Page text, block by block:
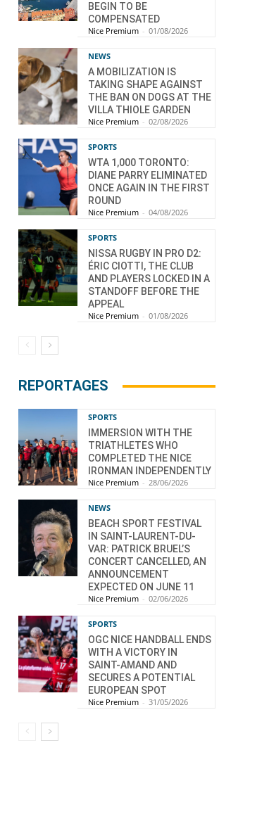
BEGIN TO BE
COMPENSATED
Nice Premium - 01/08/2026
NEWS
A MOBILIZATION IS
TAKING SHAPE AGAINST
THE BAN ON DOGS AT THE
VILLA THIOLE GARDEN
Nice Premium - 02/08/2026
SPORTS
WTA 1,000 TORONTO:
DIANE PARRY ELIMINATED
ONCE AGAIN IN THE FIRST
ROUND
Nice Premium - 04/08/2026
SPORTS
NISSA RUGBY IN PRO D2:
ÉRIC CIOTTI, THE CLUB
AND PLAYERS LOCKED IN A
STANDOFF BEFORE THE
APPEAL
Nice Premium - 01/08/2026
REPORTAGES
SPORTS
IMMERSION WITH THE
TRIATHLETES WHO
COMPLETED THE NICE
IRONMAN INDEPENDENTLY
Nice Premium - 28/06/2026
NEWS
BEACH SPORT FESTIVAL
IN SAINT-LAURENT-DU-
VAR: PATRICK BRUEL’S
CONCERT CANCELLED, AN
ANNOUNCEMENT
EXPECTED ON JUNE 11
Nice Premium - 02/06/2026
SPORTS
OGC NICE HANDBALL ENDS
WITH A VICTORY IN
SAINT-AMAND AND
SECURES A POTENTIAL
EUROPEAN SPOT
Nice Premium - 31/05/2026